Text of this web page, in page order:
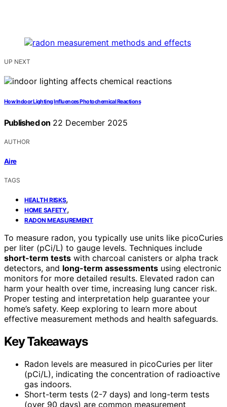
UP NEXT
How Indoor Lighting Influences Photochemical Reactions
Published on 22 December 2025
AUTHOR
Aire
TAGS
HEALTH RISKS,
HOME SAFETY,
RADON MEASUREMENT
To measure radon, you typically use units like picoCuries
per liter (pCi/L) to gauge levels. Techniques include
short-term tests with charcoal canisters or alpha track
detectors, and long-term assessments using electronic
monitors for more detailed results. Elevated radon can
harm your health over time, increasing lung cancer risk.
Proper testing and interpretation help guarantee your
home’s safety. Keep exploring to learn more about
effective measurement methods and health safeguards.
Key Takeaways
Radon levels are measured in picoCuries per liter
(pCi/L), indicating the concentration of radioactive
gas indoors.
Short-term tests (2-7 days) and long-term tests
(over 90 days) are common measurement